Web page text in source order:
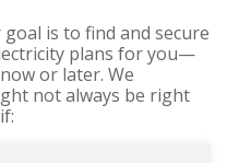
is to find and secure
plans for you—
or later. We
not always be right